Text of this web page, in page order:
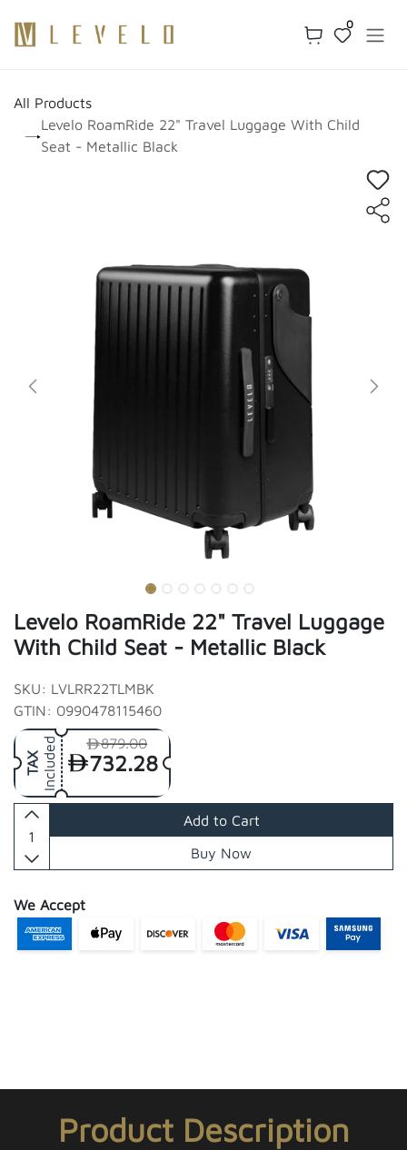
0
All Products
Levelo RoamRide 22" Travel Luggage With Child
Seat - Metallic Black
Levelo RoamRide 22" Travel Luggage
With Child Seat - Metallic Black
SKU: LVLRR22TLMBK
GTIN: 0990478115460
732.28
TAX Included 879.00
Add to Cart
Buy Now
We Accept
Product Description